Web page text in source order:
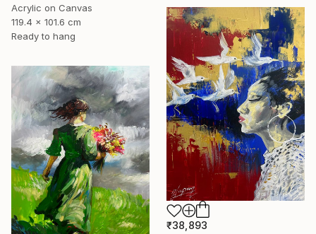
Acrylic on Canvas
119.4 x 101.6 cm
Ready to hang
₹38,893